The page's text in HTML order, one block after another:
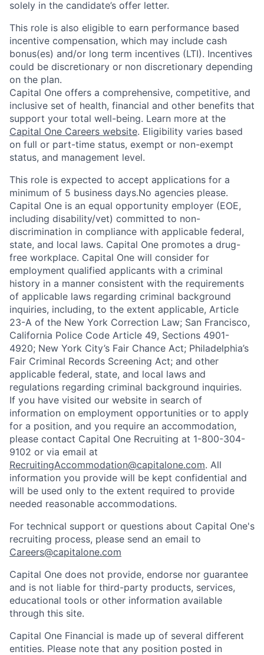
solely in the candidate’s offer letter.
This role is also eligible to earn performance based
incentive compensation, which may include cash
bonus(es) and/or long term incentives (LTI). Incentives
could be discretionary or non discretionary depending
on the plan.
Capital One offers a comprehensive, competitive, and
inclusive set of health, financial and other benefits that
support your total well-being. Learn more at the
Capital One Careers website. Eligibility varies based
on full or part-time status, exempt or non-exempt
status, and management level.
This role is expected to accept applications for a
minimum of 5 business days.No agencies please.
Capital One is an equal opportunity employer (EOE,
including disability/vet) committed to non-
discrimination in compliance with applicable federal,
state, and local laws. Capital One promotes a drug-
free workplace. Capital One will consider for
employment qualified applicants with a criminal
history in a manner consistent with the requirements
of applicable laws regarding criminal background
inquiries, including, to the extent applicable, Article
23-A of the New York Correction Law; San Francisco,
California Police Code Article 49, Sections 4901-
4920; New York City’s Fair Chance Act; Philadelphia’s
Fair Criminal Records Screening Act; and other
applicable federal, state, and local laws and
regulations regarding criminal background inquiries.
If you have visited our website in search of
information on employment opportunities or to apply
for a position, and you require an accommodation,
please contact Capital One Recruiting at 1-800-304-
9102 or via email at
RecruitingAccommodation@capitalone.com. All
information you provide will be kept confidential and
will be used only to the extent required to provide
needed reasonable accommodations.
For technical support or questions about Capital One's
recruiting process, please send an email to
Careers@capitalone.com
Capital One does not provide, endorse nor guarantee
and is not liable for third-party products, services,
educational tools or other information available
through this site.
Capital One Financial is made up of several different
entities. Please note that any position posted in